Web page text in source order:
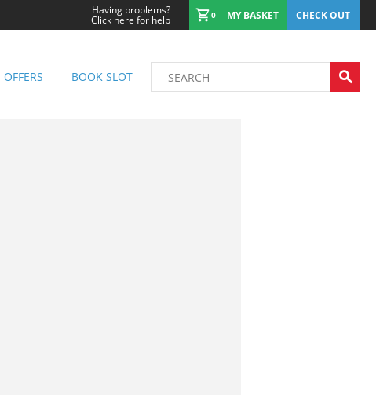
Having problems?
Click here for help 0 MY BASKET CHECK OUT
OFFERS BOOK SLOT